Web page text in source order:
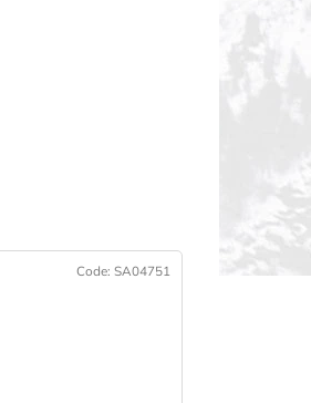
Code: SA04751